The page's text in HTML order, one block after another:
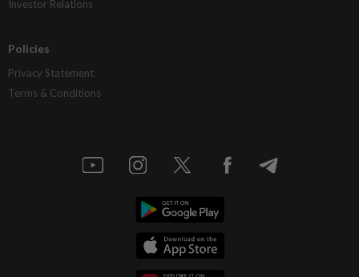
Investor Relations
Policies
Privacy Statement
Terms & Conditions